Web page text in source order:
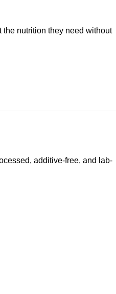
nutrition they need without
additive-free, and lab-